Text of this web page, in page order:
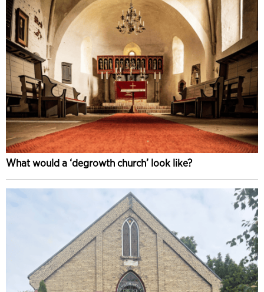
What would a ‘degrowth church’ look like?